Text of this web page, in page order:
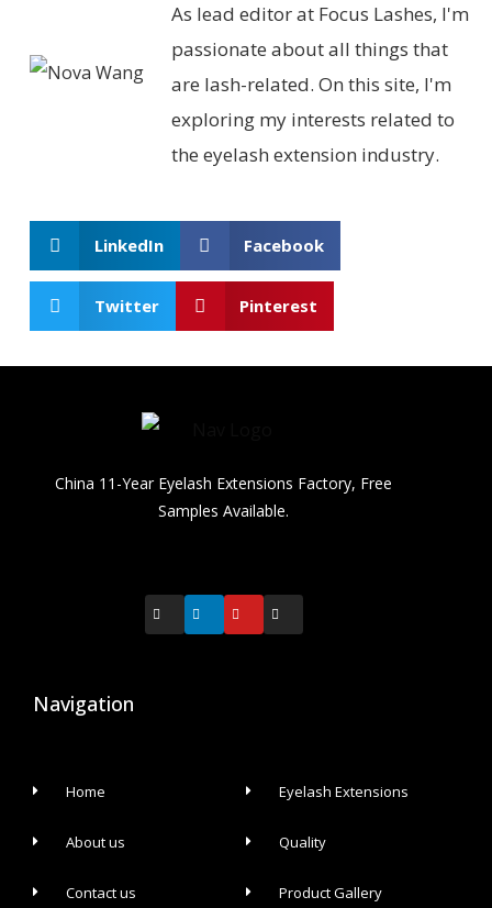
As lead editor at Focus Lashes, I'm
passionate about all things that
are lash-related. On this site, I'm
exploring my interests related to
the eyelash extension industry.
LinkedIn Facebook
Twitter Pinterest
China 11-Year Eyelash Extensions Factory, Free
Samples Available.
Navigation
Home
About us
Contact us
Eyelash Extensions
Quality
Product Gallery